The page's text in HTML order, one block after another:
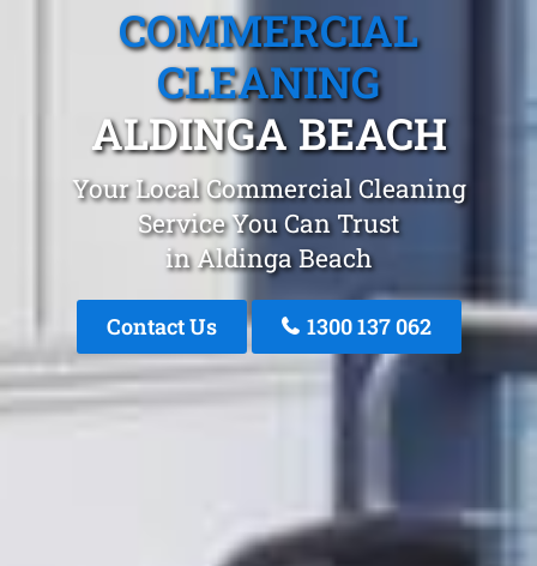
COMMERCIAL
CLEANING
ALDINGA BEACH
Your Local Commercial Cleaning
Service You Can Trust
in Aldinga Beach
Contact Us 1300 137 062